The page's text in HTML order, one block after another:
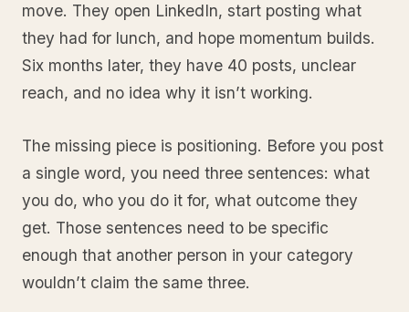
move. They open LinkedIn, start posting what
they had for lunch, and hope momentum builds.
Six months later, they have 40 posts, unclear
reach, and no idea why it isn’t working.
The missing piece is positioning. Before you post
a single word, you need three sentences: what
you do, who you do it for, what outcome they
get. Those sentences need to be specific
enough that another person in your category
wouldn’t claim the same three.